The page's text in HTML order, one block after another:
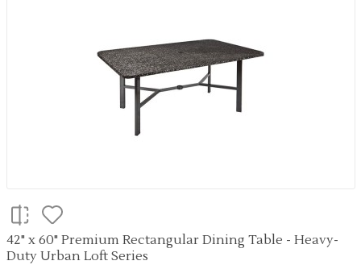
42" x 60" Premium Rectangular Dining Table - Heavy-
Duty Urban Loft Series